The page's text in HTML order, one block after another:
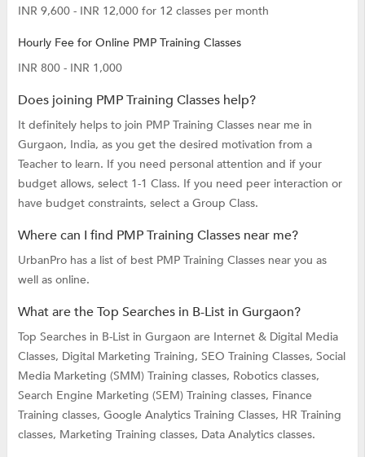
INR 9,600 - INR 12,000 for 12 classes per month
Hourly Fee for Online PMP Training Classes
INR 800 - INR 1,000
Does joining PMP Training Classes help?
It definitely helps to join PMP Training Classes near me in
Gurgaon, India, as you get the desired motivation from a
Teacher to learn. If you need personal attention and if your
budget allows, select 1-1 Class. If you need peer interaction or
have budget constraints, select a Group Class.
Where can I find PMP Training Classes near me?
UrbanPro has a list of best PMP Training Classes near you as
well as online.
What are the Top Searches in B-List in Gurgaon?
Top Searches in B-List in Gurgaon are Internet & Digital Media
Classes, Digital Marketing Training, SEO Training Classes, Social
Media Marketing (SMM) Training classes, Robotics classes,
Search Engine Marketing (SEM) Training classes, Finance
Training classes, Google Analytics Training Classes, HR Training
classes, Marketing Training classes, Data Analytics classes.